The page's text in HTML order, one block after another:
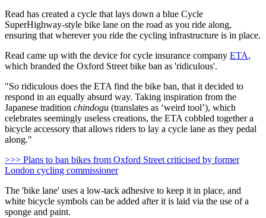
Read has created a cycle that lays down a blue Cycle
SuperHighway-style bike lane on the road as you ride along,
ensuring that wherever you ride the cycling infrastructure is in place.
Read came up with the device for cycle insurance company ETA,
which branded the Oxford Street bike ban as 'ridiculous'.
"So ridiculous does the ETA find the bike ban, that it decided to
respond in an equally absurd way. Taking inspiration from the
Japanese tradition chindogu (translates as ‘weird tool’), which
celebrates seemingly useless creations, the ETA cobbled together a
bicycle accessory that allows riders to lay a cycle lane as they pedal
along."
>>> Plans to ban bikes from Oxford Street criticised by former
London cycling commissioner
The 'bike lane' uses a low-tack adhesive to keep it in place, and
white bicycle symbols can be added after it is laid via the use of a
sponge and paint.